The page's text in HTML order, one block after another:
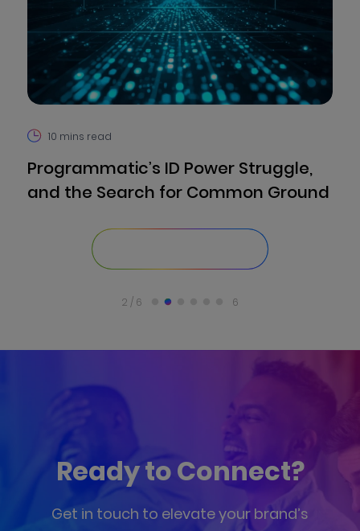
10 mins read
Programmatic’s ID Power Struggle,
and the Search for Common Ground
2 / 6 6
Ready to Connect?
Get in touch to elevate your brand’s